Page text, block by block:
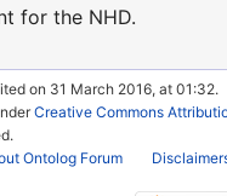
for the NHD.
on 31 March 2016, at 01:32.
Creative Commons
Ontolog Forum